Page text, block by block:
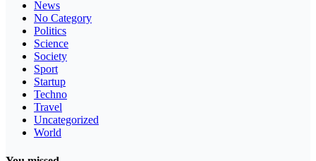
News
No Category
Politics
Science
Society
Sport
Startup
Techno
Travel
Uncategorized
World